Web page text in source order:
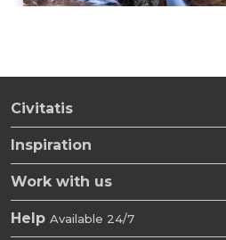
Civitatis
Inspiration
Work with us
Help Available 24/7